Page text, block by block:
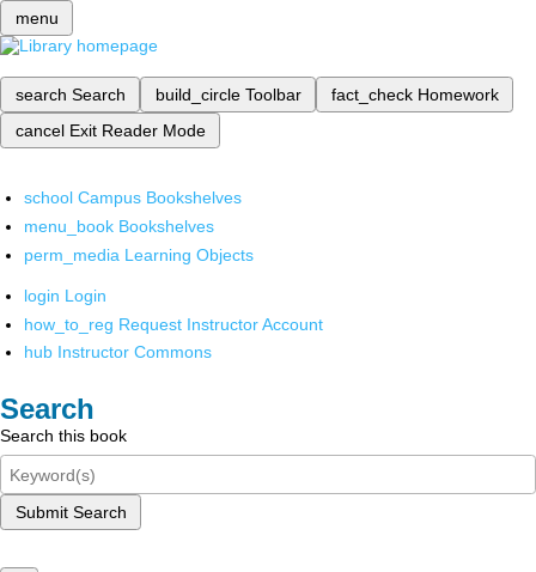
menu
search Search build_circle Toolbar fact_check Homework
cancel Exit Reader Mode
school Campus Bookshelves
menu_book Bookshelves
perm_media Learning Objects
login Login
how_to_reg Request Instructor Account
hub Instructor Commons
Search
Search this book
Submit Search